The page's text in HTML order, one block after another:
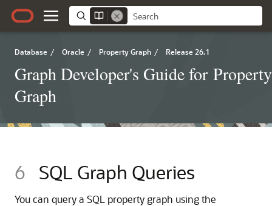
Database / Oracle / Property Graph / Release 26.1
Graph Developer's Guide for Property
Graph
6 SQL Graph Queries
You can query a SQL property graph using the